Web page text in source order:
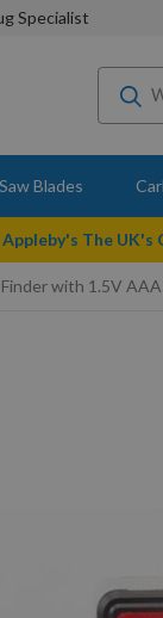
Specialist
Saw Blades
Appleby's The
Finder with 1.5V